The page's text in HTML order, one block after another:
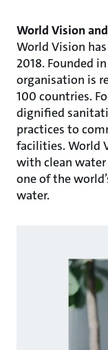
World Vision
World Vision
2018. Founded
organisation is
100 countries.
dignified
practices to
facilities. World
with clean water
one of the
water.